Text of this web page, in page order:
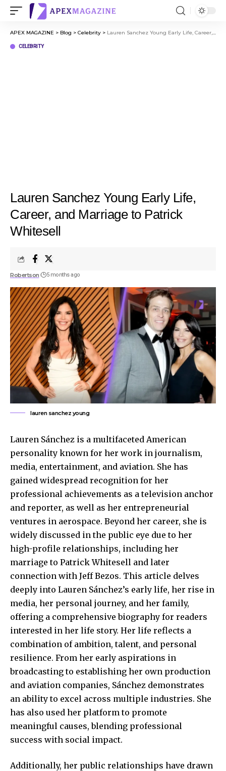
APEX MAGAZINE > Blog > Celebrity > Lauren Sanchez Young Early Life, Career, and Marriage to Patrick Whitesell
CELEBRITY
Lauren Sanchez Young Early Life,
Career, and Marriage to Patrick
Whitesell
Robertson 5 months ago
lauren sanchez young
Lauren Sánchez is a multifaceted American
personality known for her work in journalism,
media, entertainment, and aviation. She has
gained widespread recognition for her
professional achievements as a television anchor
and reporter, as well as her entrepreneurial
ventures in aerospace. Beyond her career, she is
widely discussed in the public eye due to her
high-profile relationships, including her
marriage to Patrick Whitesell and later
connection with Jeff Bezos. This article delves
deeply into Lauren Sánchez’s early life, her rise in
media, her personal journey, and her family,
offering a comprehensive biography for readers
interested in her life story. Her life reflects a
combination of ambition, talent, and personal
resilience. From her early aspirations in
broadcasting to establishing her own production
and aviation companies, Sánchez demonstrates
an ability to excel across multiple industries. She
has also used her platform to promote
meaningful causes, blending professional
success with social impact.
Additionally, her public relationships have drawn